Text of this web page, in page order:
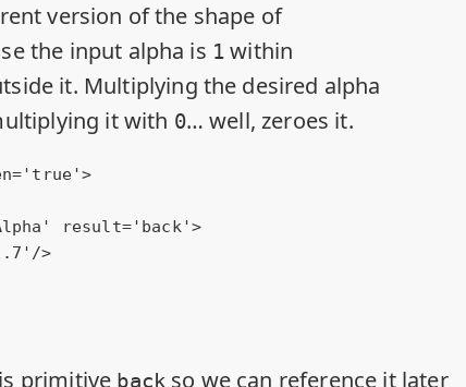
version of the shape of
the input alpha is 1 within
it. Multiplying the desired alpha
it with 0… well, zeroes it.
='true'>
result='back'>
/>
primitive back so we can reference it later